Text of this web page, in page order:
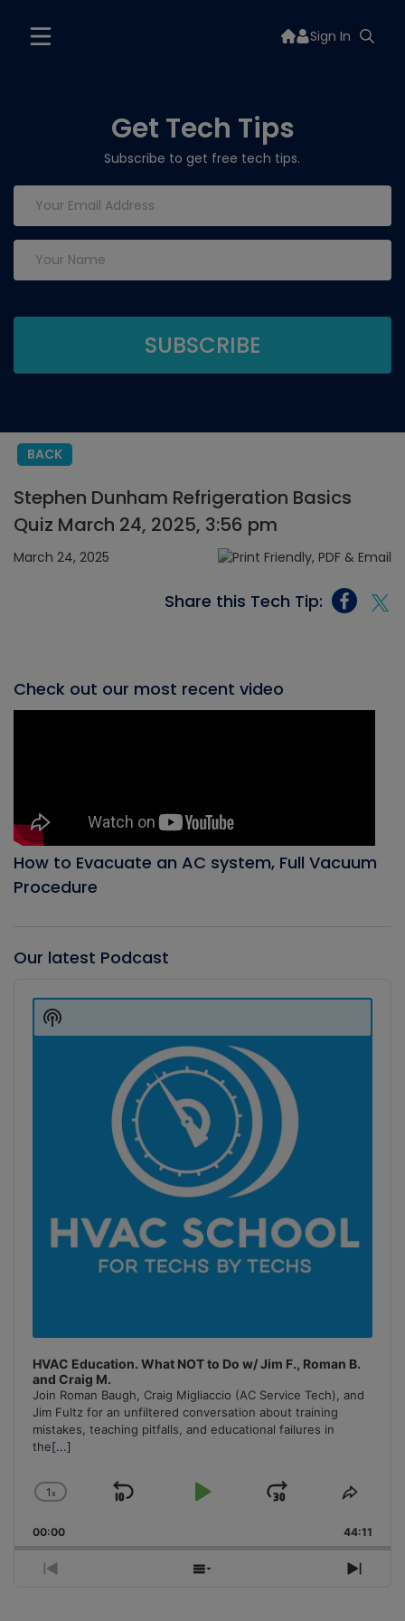
Sign In
Get Tech Tips
Subscribe to get free tech tips.
BACK
Stephen Dunham Refrigeration Basics
Quiz March 24, 2025, 3:56 pm
March 24, 2025
Share this Tech Tip:
Check out our most recent video
How to Evacuate an AC system, Full Vacuum
Procedure
Our latest Podcast
Player
HVAC Education. What NOT to Do w/ Jim F., Roman B.
and Craig M.
Join Roman Baugh, Craig Migliaccio (AC Service Tech), and
Jim Fultz for an unfiltered conversation about training
mistakes, teaching pitfalls, and educational failures in
the[...]
Change
Rate
1x
Skip
Play
Jump
Forward
Share
00:00 44:11
Previous
Show
Next
Show
Podcast